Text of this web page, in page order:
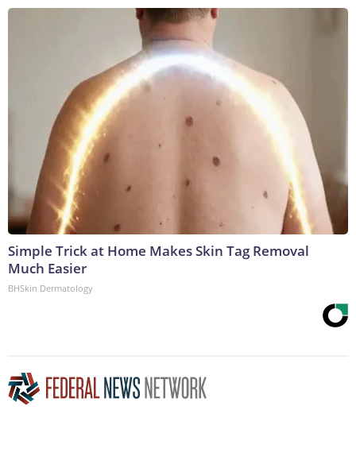
Simple Trick at Home Makes Skin Tag Removal
Much Easier
BHSkin Dermatology